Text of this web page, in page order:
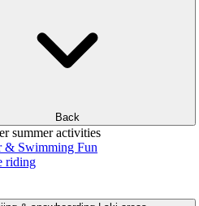
Back
summer activities
& Swimming Fun
riding